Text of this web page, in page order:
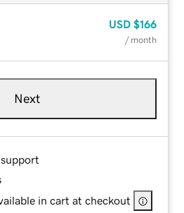
USD $166
/ month
Next
in cart at checkout